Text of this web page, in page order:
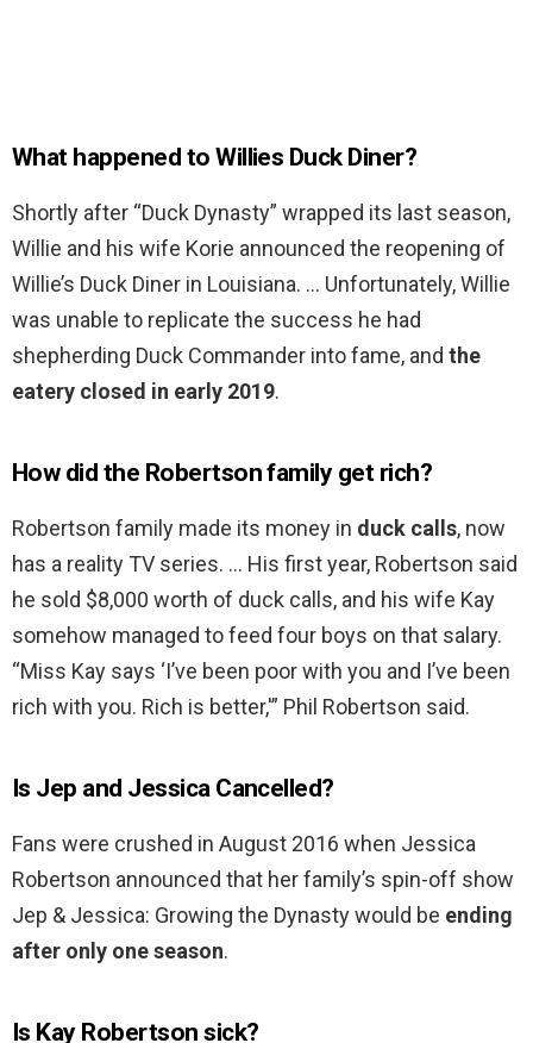
What happened to Willies Duck Diner?
Shortly after “Duck Dynasty” wrapped its last season,
Willie and his wife Korie announced the reopening of
Willie’s Duck Diner in Louisiana. … Unfortunately, Willie
was unable to replicate the success he had
shepherding Duck Commander into fame, and the
eatery closed in early 2019.
How did the Robertson family get rich?
Robertson family made its money in duck calls, now
has a reality TV series. … His first year, Robertson said
he sold $8,000 worth of duck calls, and his wife Kay
somehow managed to feed four boys on that salary.
“Miss Kay says ‘I’ve been poor with you and I’ve been
rich with you. Rich is better,'” Phil Robertson said.
Is Jep and Jessica Cancelled?
Fans were crushed in August 2016 when Jessica
Robertson announced that her family’s spin-off show
Jep & Jessica: Growing the Dynasty would be ending
after only one season.
Is Kay Robertson sick?